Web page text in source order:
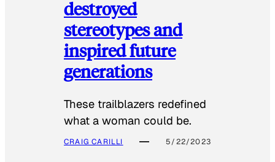
destroyed
stereotypes and
inspired future
generations
These trailblazers redefined
what a woman could be.
CRAIG CARILLI 5/22/2023